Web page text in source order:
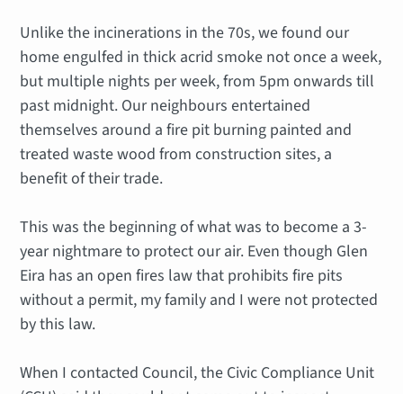
Unlike the incinerations in the 70s, we found our
home engulfed in thick acrid smoke not once a week,
but multiple nights per week, from 5pm onwards till
past midnight. Our neighbours entertained
themselves around a fire pit burning painted and
treated waste wood from construction sites, a
benefit of their trade.
This was the beginning of what was to become a 3-
year nightmare to protect our air. Even though Glen
Eira has an open fires law that prohibits fire pits
without a permit, my family and I were not protected
by this law.
When I contacted Council, the Civic Compliance Unit